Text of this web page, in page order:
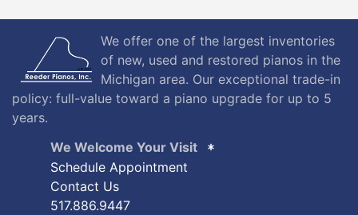
We offer one of the largest inventories
of new, used and restored pianos in the
Michigan area. Our exceptional trade-in
policy: full-value toward a piano upgrade for up to 5
years.
We Welcome Your Visit
Schedule Appointment
Contact Us
517.886.9447